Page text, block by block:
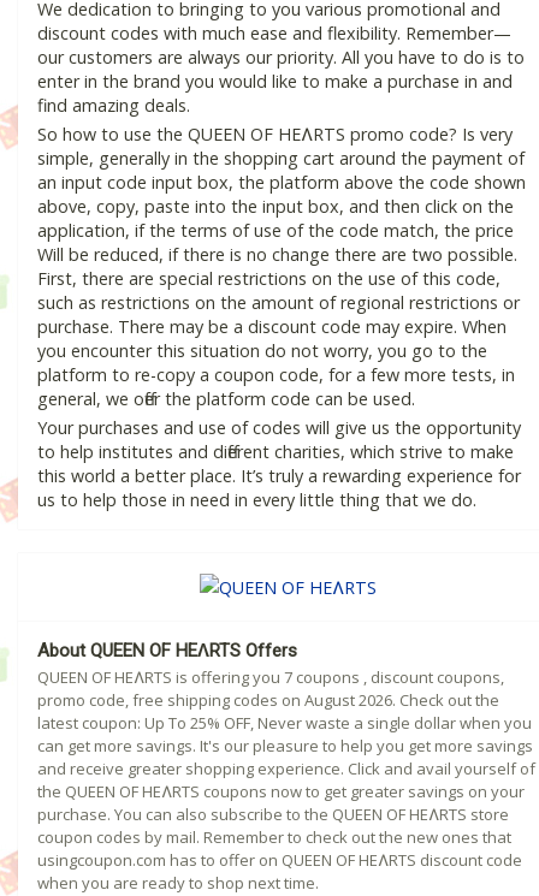
We dedication to bringing to you various promotional and
discount codes with much ease and flexibility. Remember—
our customers are always our priority. All you have to do is to
enter in the brand you would like to make a purchase in and
find amazing deals.
So how to use the QUEEN OF HEɅRTS promo code? Is very
simple, generally in the shopping cart around the payment of
an input code input box, the platform above the code shown
above, copy, paste into the input box, and then click on the
application, if the terms of use of the code match, the price
Will be reduced, if there is no change there are two possible.
First, there are special restrictions on the use of this code,
such as restrictions on the amount of regional restrictions or
purchase. There may be a discount code may expire. When
you encounter this situation do not worry, you go to the
platform to re-copy a coupon code, for a few more tests, in
general, we offer the platform code can be used.
Your purchases and use of codes will give us the opportunity
to help institutes and different charities, which strive to make
this world a better place. It’s truly a rewarding experience for
us to help those in need in every little thing that we do.
About QUEEN OF HEɅRTS Offers
QUEEN OF HEɅRTS is offering you 7 coupons , discount coupons,
promo code, free shipping codes on August 2026. Check out the
latest coupon: Up To 25% OFF, Never waste a single dollar when you
can get more savings. It's our pleasure to help you get more savings
and receive greater shopping experience. Click and avail yourself of
the QUEEN OF HEɅRTS coupons now to get greater savings on your
purchase. You can also subscribe to the QUEEN OF HEɅRTS store
coupon codes by mail. Remember to check out the new ones that
usingcoupon.com has to offer on QUEEN OF HEɅRTS discount code
when you are ready to shop next time.